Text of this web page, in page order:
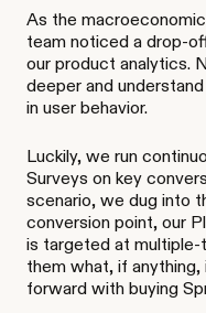
As the
team noticed a drop-
our product analytics.
deeper and
in user behavior.
Luckily, we run
Surveys on key
scenario, we dug into
conversion point, our
is targeted at multiple-
them what, if
forward with buying